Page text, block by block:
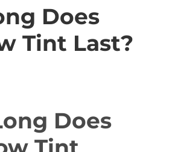
Does
Tint Last?
Does